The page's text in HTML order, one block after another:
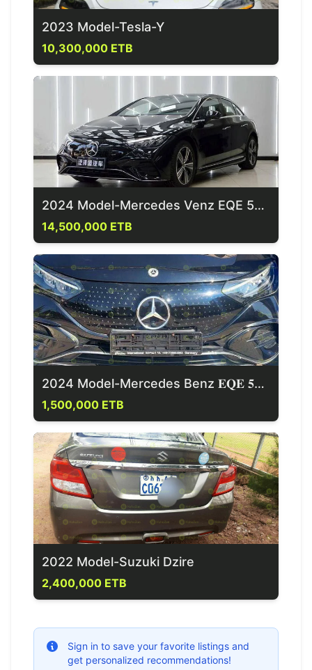
2023 Model-Tesla-Y
10,300,000 ETB
2024 Model-Mercedes Venz EQE 500 4 Matic
14,500,000 ETB
2024 Model-Mercedes Benz 𝐄𝐐𝐄 𝟓𝟎𝟎 4 Matic
1,500,000 ETB
2022 Model-Suzuki Dzire
2,400,000 ETB
Sign in to save your favorite listings and
get personalized recommendations!